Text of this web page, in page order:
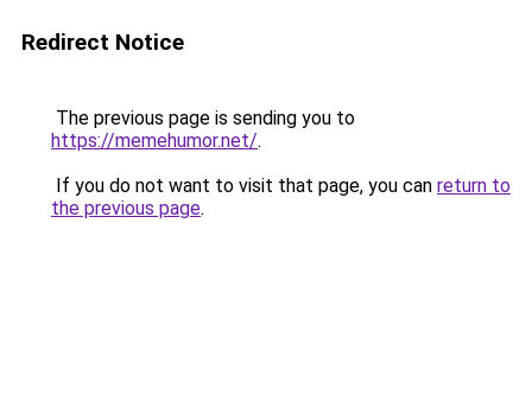
Redirect Notice
The previous page is sending you to
https://memehumor.net/.
If you do not want to visit that page, you can return to
the previous page.